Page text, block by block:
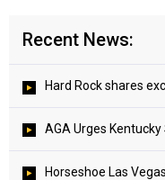
Recent News:
Hard Rock shares
AGA Urges
Horseshoe Las